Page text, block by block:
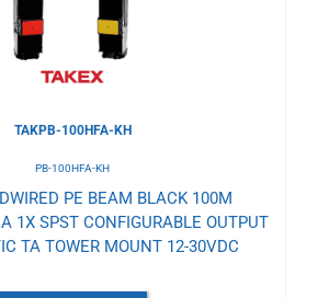
TAKPB-100HFA-KH
PB-100HFA-KH
PE BEAM BLACK 100M
1X SPST CONFIGURABLE OUTPUT
TA TOWER MOUNT 12-30VDC